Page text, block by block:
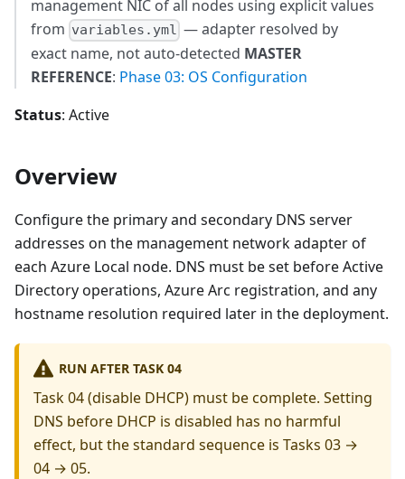
management NIC of all nodes using explicit values
from variables.yml — adapter resolved by
exact name, not auto-detected MASTER
REFERENCE: Phase 03: OS Configuration
Status: Active
Overview
Configure the primary and secondary DNS server
addresses on the management network adapter of
each Azure Local node. DNS must be set before Active
Directory operations, Azure Arc registration, and any
hostname resolution required later in the deployment.
RUN AFTER TASK 04
Task 04 (disable DHCP) must be complete. Setting
DNS before DHCP is disabled has no harmful
effect, but the standard sequence is Tasks 03 →
04 → 05.